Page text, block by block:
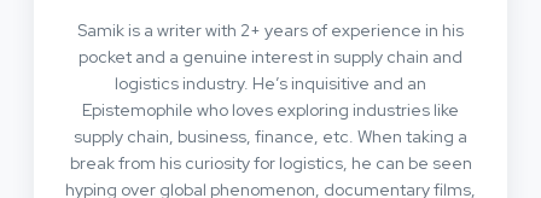
Consumer Marketing
Digital Marketing
Human Resources
Inbound Marketing
Instagram
Samik is a writer with 2+ years of experience in his
pocket and a genuine interest in supply chain and
logistics industry. He’s inquisitive and an
Epistemophile who loves exploring industries like
supply chain, business, finance, etc. When taking a
break from his curiosity for logistics, he can be seen
hyping over global phenomenon, documentary films,